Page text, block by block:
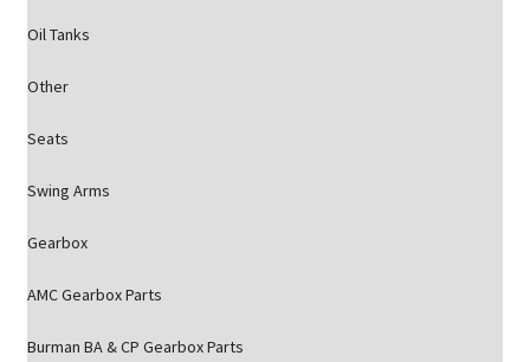
Oil Tanks
Other
Seats
Swing Arms
Gearbox
AMC Gearbox Parts
Burman BA & CP Gearbox Parts